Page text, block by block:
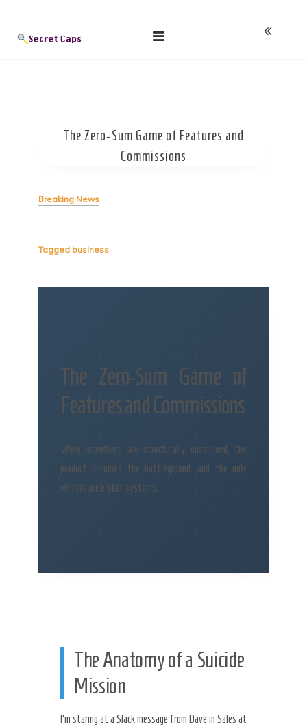
content
The Zero-Sum Game of Features and
Commissions
Breaking News
Tagged business
The Zero-Sum Game of
Features and Commissions
When incentives are structurally misaligned, the
product becomes the battleground, and the only
winners are broken systems.
The Anatomy of a Suicide
Mission
I’m staring at a Slack message from Dave in Sales at